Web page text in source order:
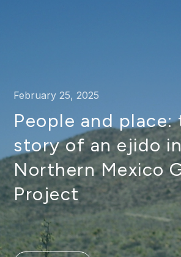
February 25, 2025
People and place:
story of an ejido
Northern Mexico
Project